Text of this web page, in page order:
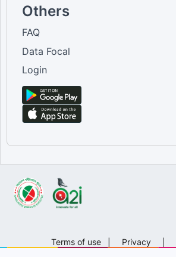
Others
FAQ
Data Focal
Login
Terms of use Privacy